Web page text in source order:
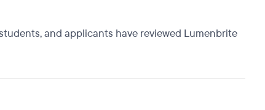
and applicants have reviewed Lumenbrite